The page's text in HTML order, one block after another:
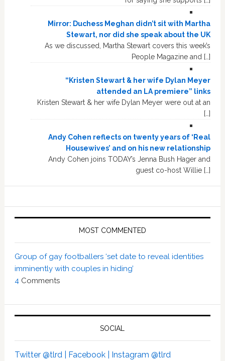
Mirror: Duchess Meghan didn’t sit with Martha
Stewart, nor did she speak about the UK
As we discussed, Martha Stewart covers this week’s
People Magazine and […]
“Kristen Stewart & her wife Dylan Meyer
attended an LA premiere” links
Kristen Stewart & her wife Dylan Meyer were out at an
[…]
Andy Cohen reflects on twenty years of ‘Real
Housewives’ and on his new relationship
Andy Cohen joins TODAY’s Jenna Bush Hager and
guest co-host Willie […]
MOST COMMENTED
Group of gay footballers ‘set date to reveal identities
imminently with couples in hiding’
4Comments
SOCIAL
Twitter @tlrd | Facebook | Instagram @tlrd